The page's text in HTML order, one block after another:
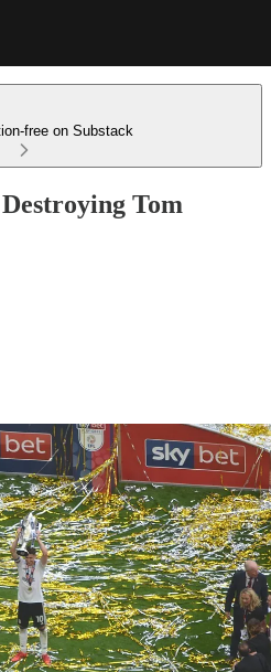
free on Substack
Tom